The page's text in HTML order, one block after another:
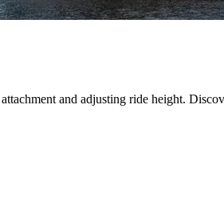
and adjusting ride height.